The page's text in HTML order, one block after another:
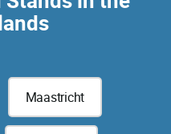
Maastricht